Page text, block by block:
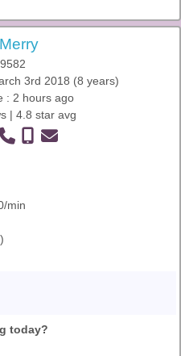
3rd 2018 (8 years)
: 2 hours ago
| 4.8 star avg
min
today?